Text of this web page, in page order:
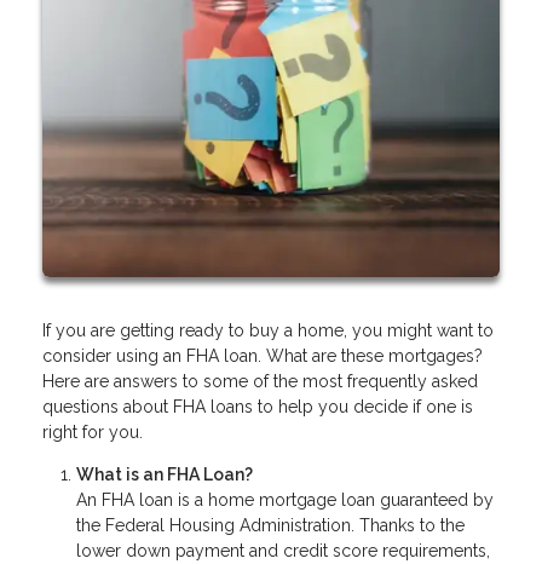
If you are getting ready to buy a home, you might want to
consider using an FHA loan. What are these mortgages?
Here are answers to some of the most frequently asked
questions about FHA loans to help you decide if one is
right for you.
What is an FHA Loan?
An FHA loan is a home mortgage loan guaranteed by
the Federal Housing Administration. Thanks to the
lower down payment and credit score requirements,